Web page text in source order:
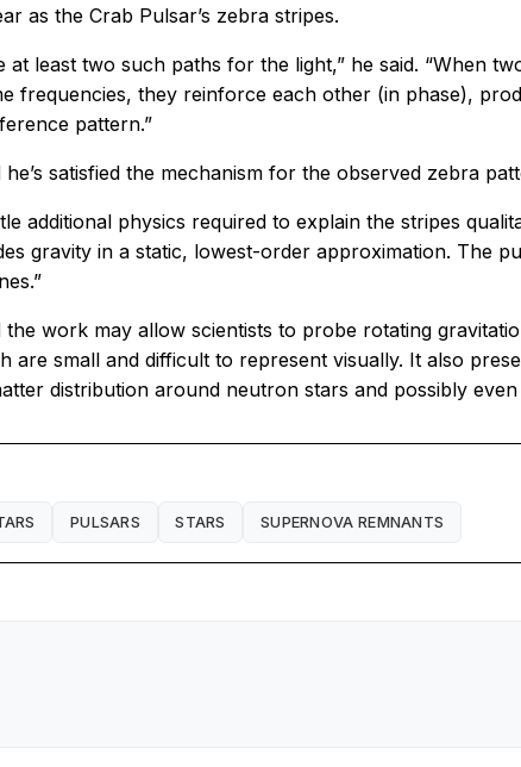
as the Crab Pulsar’s zebra stripes.
at least two such paths for the light,” he said. “When
frequencies, they reinforce each other (in phase),
pattern.”
satisfied the mechanism for the observed zebra
additional physics required to explain the stripes
gravity in a static, lowest-order approximation. The
work may allow scientists to probe rotating
are small and difficult to represent visually. It also
distribution around neutron stars and possibly
PULSARS STARS SUPERNOVA REMNANTS